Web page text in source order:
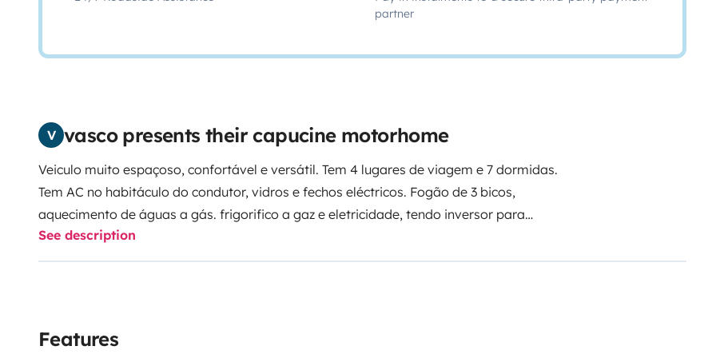
partner
V vasco presents their capucine motorhome
Veiculo muito espaçoso, confortável e versátil. Tem 4 lugares de viagem e 7 dormidas.
Tem AC no habitáculo do condutor, vidros e fechos eléctricos. Fogão de 3 bicos,
aquecimento de águas a gás. frigorifico a gaz e eletricidade, tendo inversor para
220v. Tem painel solar. Ótima de longa autonomia e ideal para férias felizes e
descontraídas.
See description
Features